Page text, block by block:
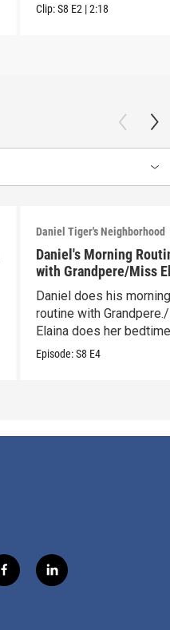
Clip:S8 E2 |2:18
Daniel Tiger's Neighborhood
Daniel's Morning
with Grandpere/Miss
Gets Ready for Bed
Daniel does his
routine with
Elaina does her
routine.
Episode:S8 E4
f
a
l
i